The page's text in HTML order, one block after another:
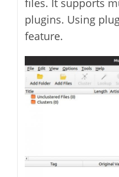
files. It supports
plugins. Using
feature.